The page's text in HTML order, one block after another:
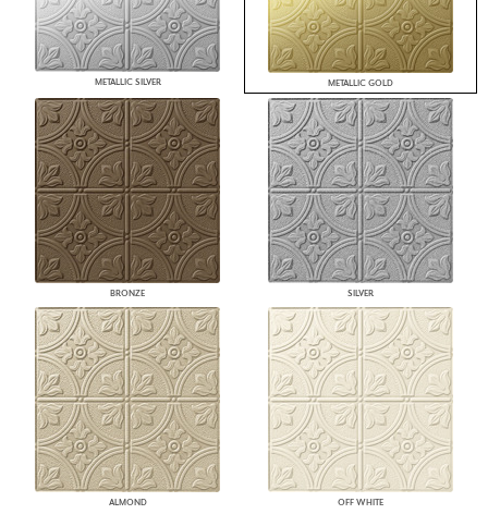
METALLIC SILVER METALLIC GOLD
BRONZE SILVER
ALMOND OFF WHITE